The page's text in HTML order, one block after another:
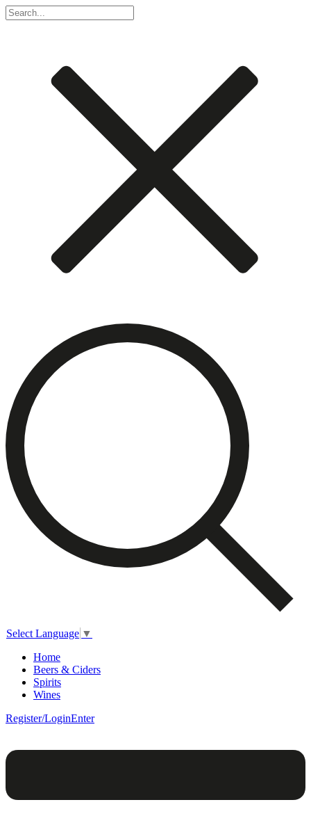
Select Language ▼
Home
Beers & Ciders
Spirits
Wines
Register/LoginEnter